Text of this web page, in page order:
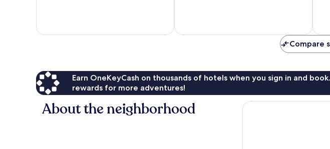
Compare
Earn OneKeyCash on thousands of hotels when you sign in and
rewards for more adventures!
About the neighborhood